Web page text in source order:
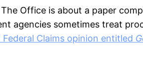
Office is about a paper
agencies sometimes treat
Claims opinion entitled